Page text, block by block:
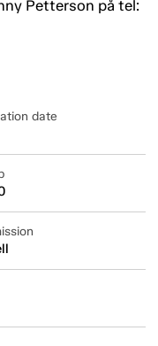
Petterson på tel:
date